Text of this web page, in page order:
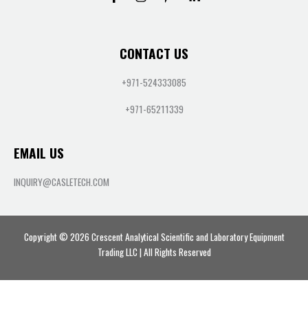
CONTACT US
+971-524333085
+971-65211339
EMAIL US
INQUIRY@CASLETECH.COM
Copyright © 2026 Crescent Analytical Scientific and Laboratory Equipment
Trading LLC | All Rights Reserved